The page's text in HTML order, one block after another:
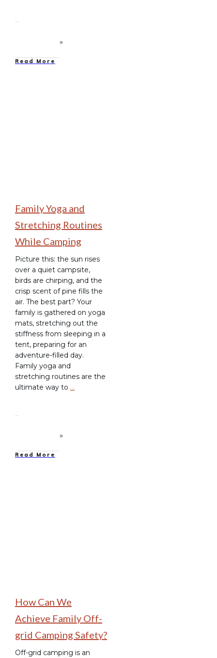
Read More
Family Yoga and
Stretching Routines
While Camping
Picture this: the sun rises
over a quiet campsite,
birds are chirping, and the
crisp scent of pine fills the
air. The best part? Your
family is gathered on yoga
mats, stretching out the
stiffness from sleeping in a
tent, preparing for an
adventure-filled day.
Family yoga and
stretching routines are the
ultimate way to …
Read More
How Can We
Achieve Family Off-
grid Camping Safety?
Off-grid camping is an